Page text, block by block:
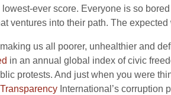
lowest-ever score. Everyone is so
ventures into their path. The
us all poorer, unhealthier and
in an annual global index of civic
protests. And just when you were
Transparency International’s